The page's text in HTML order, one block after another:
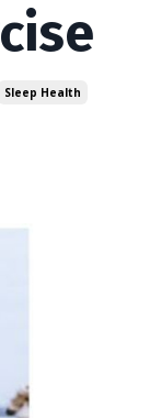
Sleep Health